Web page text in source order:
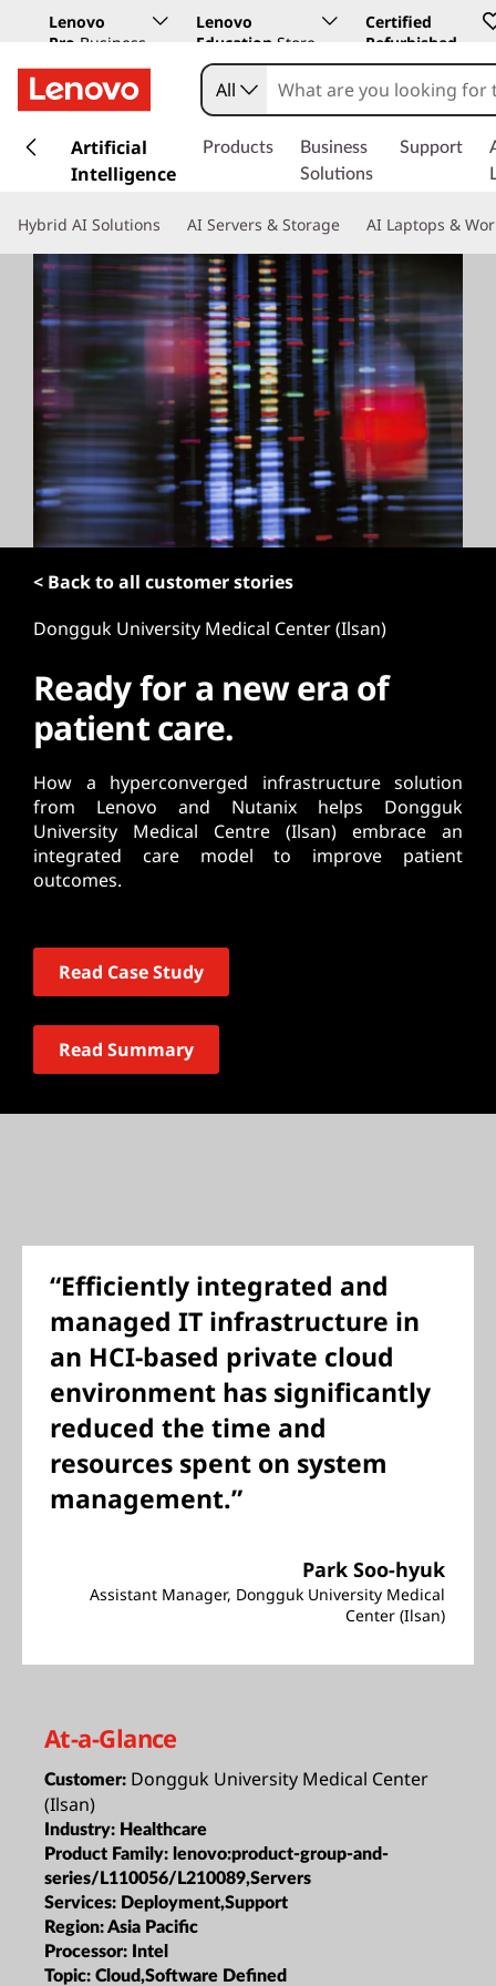
Lenovo
Pro Business
Store
Lenovo
Education Store
Certified
Refurbished
k
t
m
All
Artificial
Intelligence
Products
Business
Solutions
Support
Hybrid AI Solutions AI Servers & Storage AI Laptops &
< Back to all customer stories
Dongguk University Medical Center (Ilsan)
Ready for a new era of
patient care.
How a hyperconverged infrastructure solution
from Lenovo and Nutanix helps Dongguk
University Medical Centre (Ilsan) embrace an
integrated care model to improve patient
outcomes.
Read Case Study
Read Summary
“Efficiently integrated and
managed IT infrastructure in
an HCI-based private cloud
environment has significantly
reduced the time and
resources spent on system
management.”
Park Soo-hyuk
Assistant Manager, Dongguk University Medical
Center (Ilsan)
At-a-Glance
Customer: Dongguk University Medical Center
(Ilsan)
Industry: Healthcare
Product Family: lenovo:product-group-and-
series/L110056/L210089,Servers
Services: Deployment,Support
Region:Asia Pacific
Processor: Intel
Topic: Cloud,Software Defined